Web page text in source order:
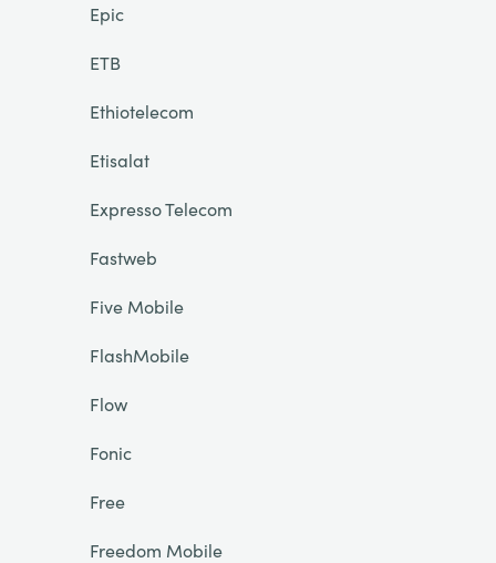
Epic
ETB
Ethiotelecom
Etisalat
Expresso Telecom
Fastweb
Five Mobile
FlashMobile
Flow
Fonic
Free
Freedom Mobile